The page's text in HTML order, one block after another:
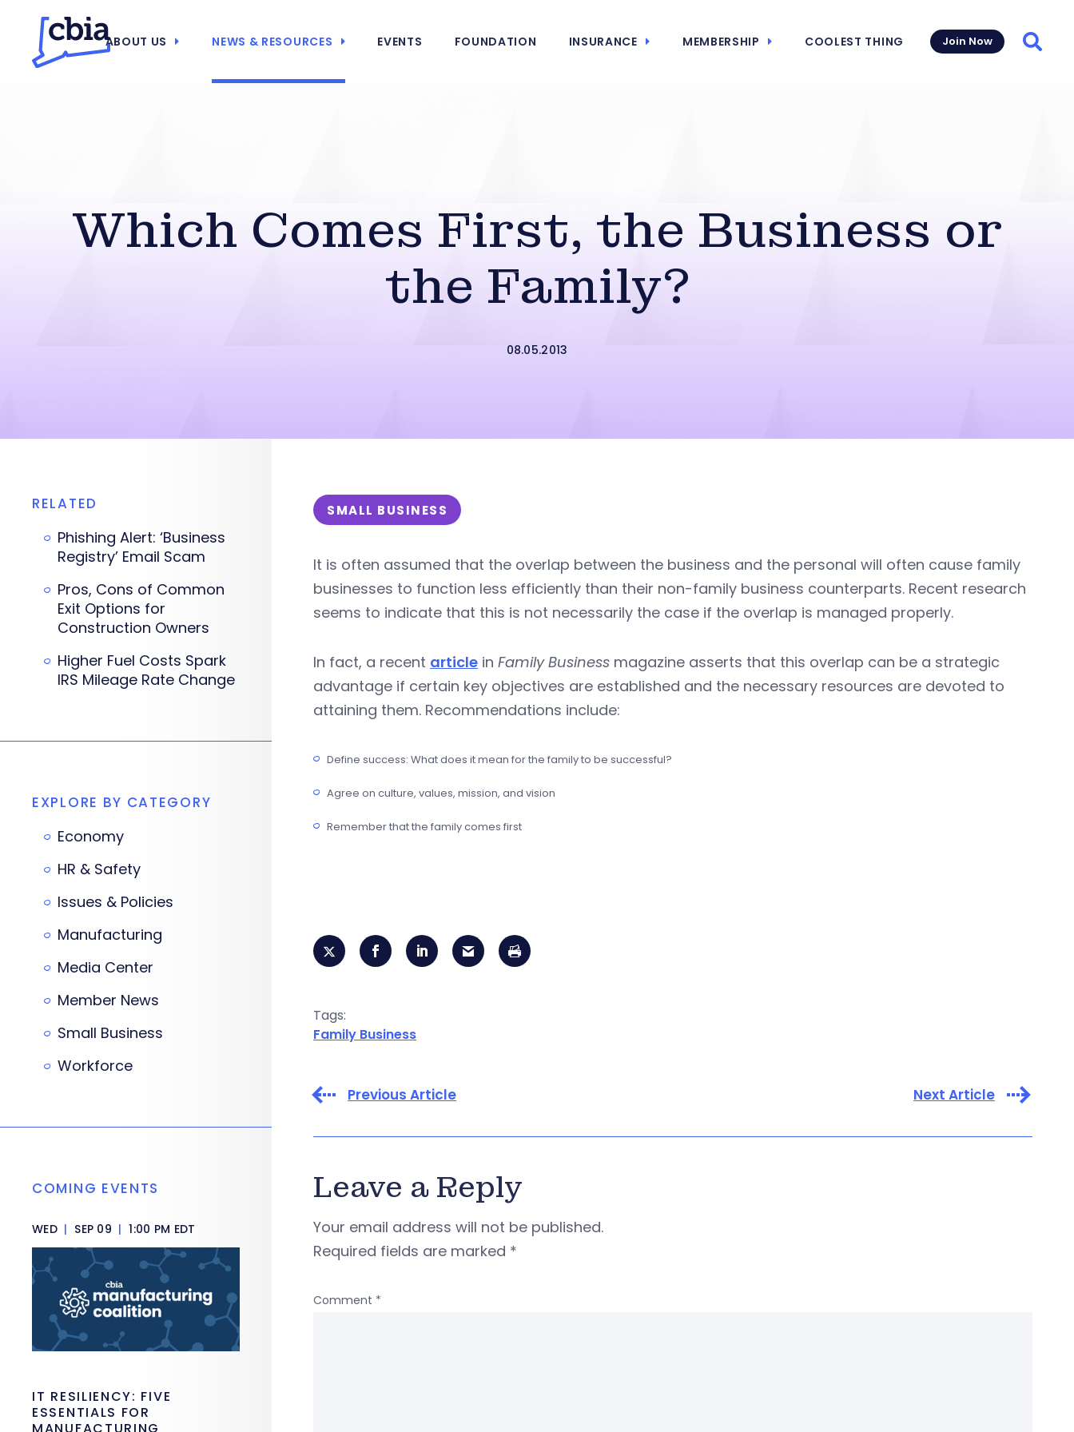
ABOUT US NEWS & RESOURCES EVENTS FOUNDATION INSURANCE MEMBERSHIP COOLEST THING Join Now
Which Comes First, the Business or
the Family?
08.05.2013
SMALL BUSINESS
It is often assumed that the overlap between the business and the personal will often cause family
businesses to function less efficiently than their non-family business counterparts. Recent research
seems to indicate that this is not necessarily the case if the overlap is managed properly.
In fact, a recent article in Family Business magazine asserts that this overlap can be a strategic
advantage if certain key objectives are established and the necessary resources are devoted to
attaining them. Recommendations include:
Define success: What does it mean for the family to be successful?
Agree on culture, values, mission, and vision
Remember that the family comes first
Tags:
Family Business
Previous Article Next Article
Leave a Reply
Your email address will not be published.
Required fields are marked *
Comment *
RELATED
Phishing Alert: ‘Business
Registry’ Email Scam
Pros, Cons of Common
Exit Options for
Construction Owners
Higher Fuel Costs Spark
IRS Mileage Rate Change
EXPLORE BY CATEGORY
Economy
HR & Safety
Issues & Policies
Manufacturing
Media Center
Member News
Small Business
Workforce
COMING EVENTS
WED | SEP 09 | 1:00 PM EDT
IT RESILIENCY: FIVE
ESSENTIALS FOR